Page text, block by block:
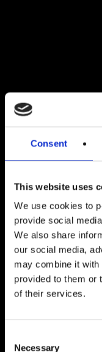
Consent
This website uses
We use cookies to
provide social
We also share
our social media,
may combine it with
provided to them or
of their services.
Necessary